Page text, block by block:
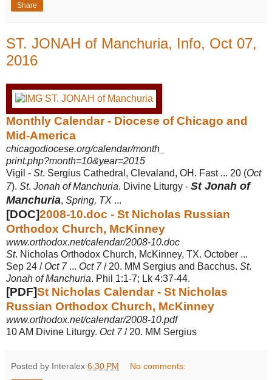
Share
ST. JONAH of Manchuria, Info, Oct 07,
2016
Monthly Calendar - Diocese of Chicago and
Mid-America
chicagodiocese.org/calendar/month_
print.php?month=10&year=2015
Vigil - St. Sergius Cathedral, Clevaland, OH. Fast ... 20 (Oct
7). St. Jonah of Manchuria. Divine Liturgy - St Jonah of
Manchuria, Spring, TX ...
[DOC]2008-10.doc - St Nicholas Russian
Orthodox Church, McKinney
www.orthodox.net/calendar/2008-10.doc
St. Nicholas Orthodox Church, McKinney, TX. October ...
Sep 24 / Oct 7... Oct 7/ 20. MM Sergius and Bacchus. St.
Jonah of Manchuria. Phil 1:1-7; Lk 4:37-44.
[PDF]St Nicholas Calendar - St Nicholas
Russian Orthodox Church, McKinney
www.orthodox.net/calendar/2008-10.pdf
10 AM Divine Liturgy. Oct 7/ 20. MM Sergius
Posted by Interalex 6:30 PM No comments: